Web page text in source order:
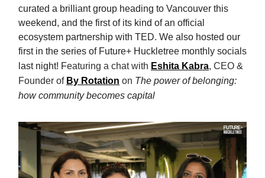
curated a brilliant group heading to Vancouver this
weekend, and the first of its kind of an official
ecosystem partnership with TED. We also hosted our
first in the series of Future+ Huckletree monthly socials
last night! Featuring a chat with Eshita Kabra, CEO &
Founder of By Rotation on The power of belonging:
how community becomes capital